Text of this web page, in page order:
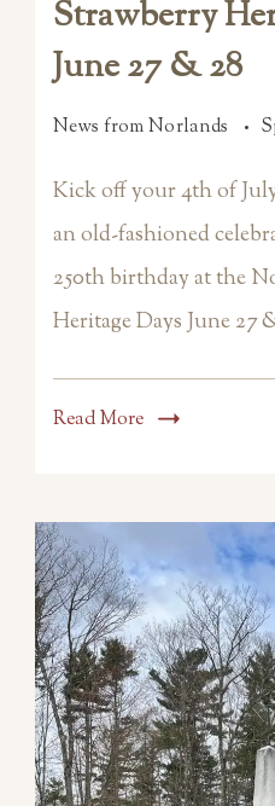
Strawberry
June 27 & 28
News from Norlands
Kick off your 4th of
an old-fashioned
250th birthday at the
Heritage Days June 27
Read More